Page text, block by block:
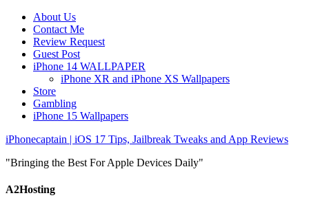
About Us
Contact Me
Review Request
Guest Post
iPhone 14 WALLPAPER
iPhone XR and iPhone XS Wallpapers
Store
Gambling
iPhone 15 Wallpapers
iPhonecaptain | iOS 17 Tips, Jailbreak Tweaks and App Reviews
"Bringing the Best For Apple Devices Daily"
A2Hosting